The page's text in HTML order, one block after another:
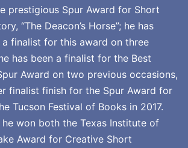
prestigious Spur Award for Short
“The Deacon’s Horse”; he has
a finalist for this award on three
has been a finalist for the Best
Award on two previous occasions,
finalist finish for the Spur Award for
Tucson Festival of Books in 2017.
he won both the Texas Institute of
Award for Creative Short